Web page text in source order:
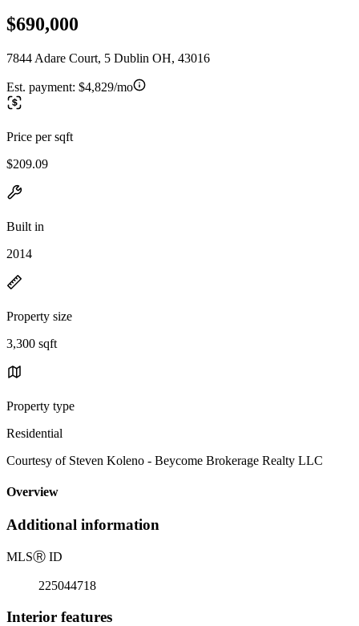
$690,000
7844 Adare Court, 5 Dublin OH, 43016
Est. payment: $4,829/mo
Price per sqft
$209.09
Built in
2014
Property size
3,300 sqft
Property type
Residential
Courtesy of Steven Koleno - Beycome Brokerage Realty LLC
Overview
Additional information
MLSⓇ ID
225044718
Interior features